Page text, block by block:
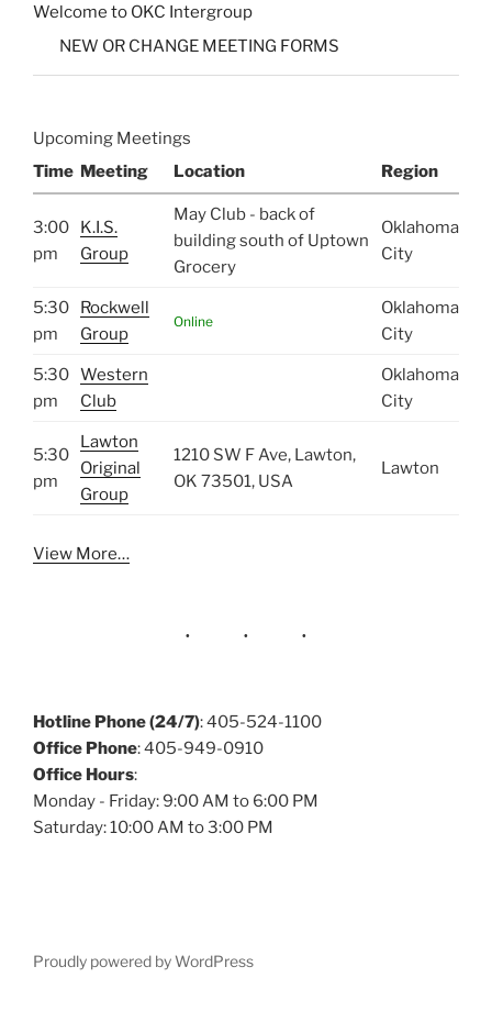
Welcome to OKC Intergroup
NEW OR CHANGE MEETING FORMS
Upcoming Meetings
Time Meeting Location Region
3:00
pm
K.I.S.
Group
May Club - back of
building south of Uptown
Grocery
Oklahoma
City
5:30
pm
Rockwell
Group
Online
Oklahoma
City
5:30
pm
Western
Club
Oklahoma
City
5:30
pm
Lawton
Original
Group
1210 SW F Ave, Lawton,
OK 73501, USA
Lawton
View More…
Hotline Phone (24/7): 405-524-1100
Office Phone: 405-949-0910
Office Hours:
Monday - Friday: 9:00 AM to 6:00 PM
Saturday: 10:00 AM to 3:00 PM
Proudly powered by WordPress